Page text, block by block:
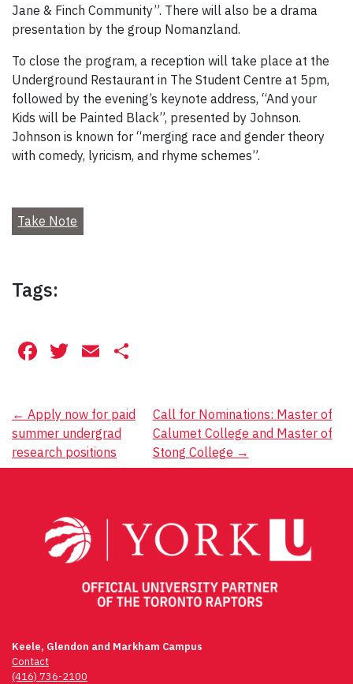
Jane & Finch Community”. There will also be a drama
presentation by the group Nomanzland.
To close the program, a reception will take place at the
Underground Restaurant in The Student Centre at 5pm,
followed by the evening’s keynote address, “And your
Kids will be Painted Black”, presented by Johnson.
Johnson is known for “merging race and gender theory
with comedy, lyricism, and rhyme schemes”.
Take Note
Tags:
Facebook
Twitter
Email
Post
navigation
← Apply now for paid
summer undergrad
research positions
Call for Nominations: Master of
Calumet College and Master of
Stong College →
Keele, Glendon and Markham Campus
Contact
(416) 736-2100